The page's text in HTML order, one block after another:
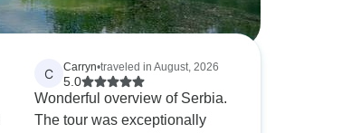
C Carryn•traveled in August, 2026
5.0
Wonderful overview of Serbia.
The tour was exceptionally